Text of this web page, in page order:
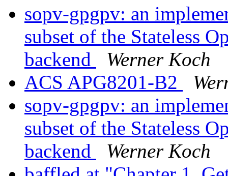
sopv-gpgpv: an
subset of the Stateless
backend
Werner Koch
ACS APG8201-B2
sopv-gpgpv: an
subset of the Stateless
backend
Werner Koch